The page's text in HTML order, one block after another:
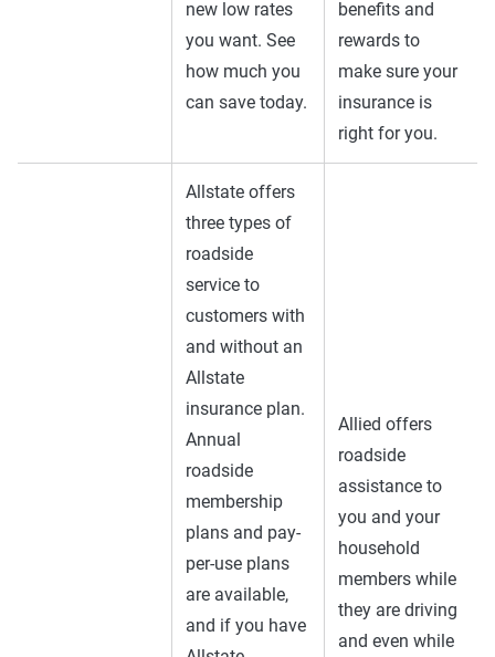
new low rates
you want. See
how much you
can save today.
benefits and
rewards to
make sure your
insurance is
right for you.
Allstate offers
three types of
roadside
service to
customers with
and without an
Allstate
insurance plan.
Annual
roadside
membership
plans and pay-
per-use plans
are available,
and if you have
Allied offers
roadside
assistance to
you and your
household
members while
they are driving
and even while